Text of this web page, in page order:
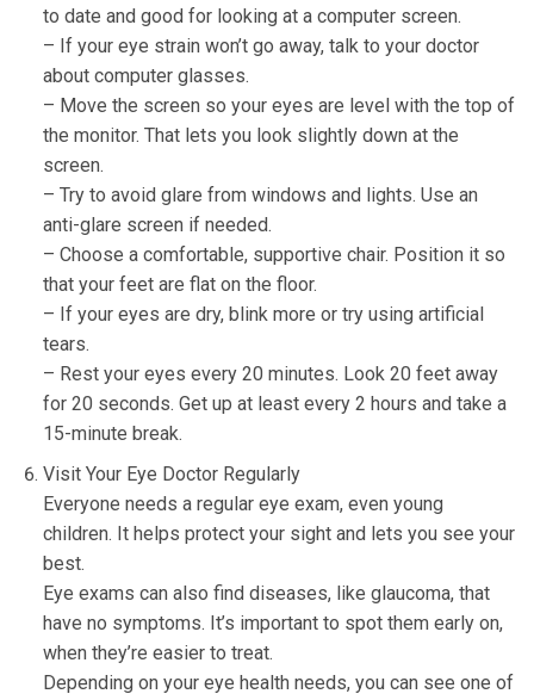
to date and good for looking at a computer screen.
– If your eye strain won’t go away, talk to your doctor
about computer glasses.
– Move the screen so your eyes are level with the top of
the monitor. That lets you look slightly down at the
screen.
– Try to avoid glare from windows and lights. Use an
anti-glare screen if needed.
– Choose a comfortable, supportive chair. Position it so
that your feet are flat on the floor.
– If your eyes are dry, blink more or try using artificial
tears.
– Rest your eyes every 20 minutes. Look 20 feet away
for 20 seconds. Get up at least every 2 hours and take a
15-minute break.
Visit Your Eye Doctor Regularly
Everyone needs a regular eye exam, even young
children. It helps protect your sight and lets you see your
best.
Eye exams can also find diseases, like glaucoma, that
have no symptoms. It’s important to spot them early on,
when they’re easier to treat.
Depending on your eye health needs, you can see one of